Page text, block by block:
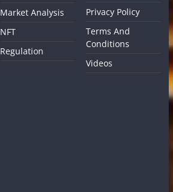
Market Analysis
NFT
Regulation
Privacy Policy
Terms And
Conditions
Videos